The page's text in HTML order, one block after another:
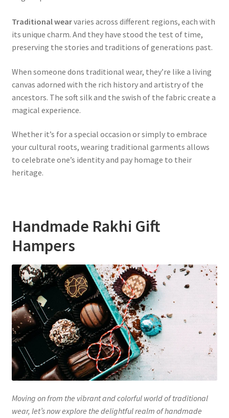
Traditional wearvaries across different regions, each with
its unique charm. And they have stood the test of time,
preserving the stories and traditions of generations past.
When someone dons traditional wear, they’re like a living
canvas adorned with the rich history and artistry of the
ancestors. The soft silk and the swish of the fabric create a
magical experience.
Whether it’s for a special occasion or simply to embrace
your cultural roots, wearing traditional garments allows
to celebrate one’s identity and pay homage to their
heritage.
Handmade Rakhi Gift
Hampers
Moving on from the vibrant and colorful world of traditional
wear, let’s now explore the delightful realm of handmade